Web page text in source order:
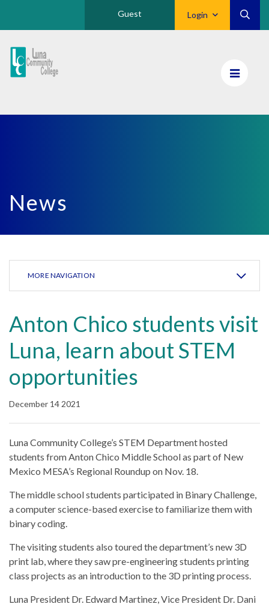
Login
Guest
Luna
CC
News
MORE NAVIGATION
Anton Chico students visit
Luna, learn about STEM
opportunities
December 14 2021
Luna Community College’s STEM Department hosted
students from Anton Chico Middle School as part of New
Mexico MESA’s Regional Roundup on Nov. 18.
The middle school students participated in Binary Challenge,
a computer science-based exercise to familiarize them with
binary coding.
The visiting students also toured the department’s new 3D
print lab, where they saw pre-engineering students printing
class projects as an introduction to the 3D printing process.
Luna President Dr. Edward Martinez, Vice President Dr. Dani